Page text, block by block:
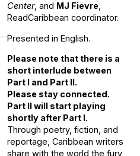
Center, and MJ Fievre,
ReadCaribbean coordinator.
Presented in English.
Please note that there is a
short interlude between
Part I and Part II.
Please stay connected.
Part II will start playing
shortly after Part I.
Through poetry, fiction, and
reportage, Caribbean writers
share with the world the fury